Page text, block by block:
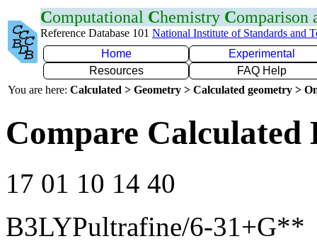
Computational Chemistry Comparison
Reference Database 101 National Institute of Standards and
Home
Experimental
Resources
FAQ Help
You are here: Calculated > Geometry > Calculated geometry >
Compare
17 01 10 14 40
B3LYPultrafine/6-31+G**